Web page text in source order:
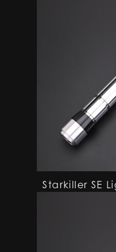
Starkiller SE